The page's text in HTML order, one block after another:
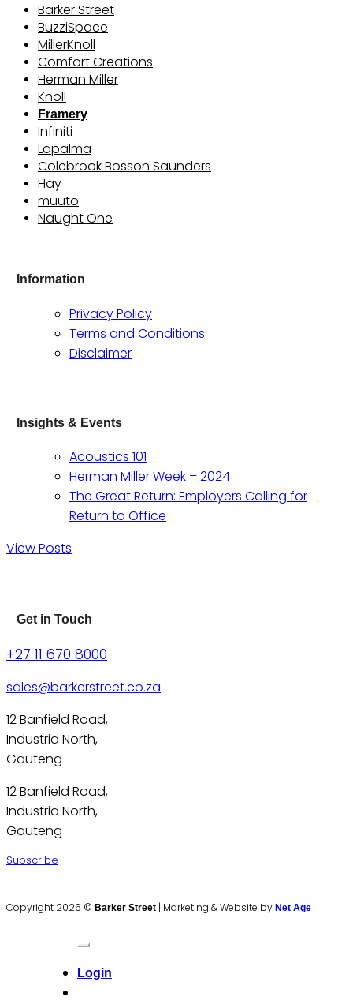
Barker Street
BuzziSpace
MillerKnoll
Comfort Creations
Herman Miller
Knoll
Framery
Infiniti
Lapalma
Colebrook Bosson Saunders
Hay
muuto
Naught One
Information
Privacy Policy
Terms and Conditions
Disclaimer
Insights & Events
Acoustics 101
Herman Miller Week – 2024
The Great Return: Employers Calling for
Return to Office
View Posts
Get in Touch
+27 11 670 8000
sales@barkerstreet.co.za
12 Banfield Road,
Industria North,
Gauteng
12 Banfield Road,
Industria North,
Gauteng
Subscribe
Copyright 2026 © Barker Street Marketing & Website by Net Age
Login